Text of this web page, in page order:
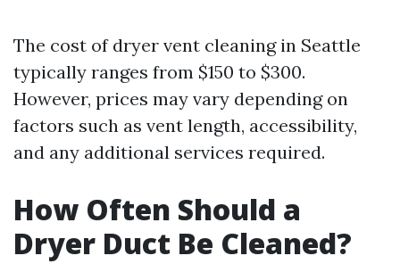
The cost of dryer vent cleaning in Seattle
typically ranges from $150 to $300.
However, prices may vary depending on
factors such as vent length, accessibility,
and any additional services required.
How Often Should a
Dryer Duct Be Cleaned?